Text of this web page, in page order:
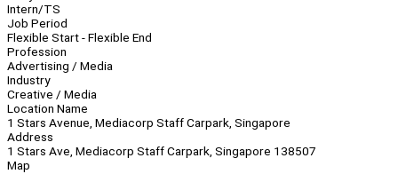
Intern/TS
Job Period
Flexible Start - Flexible End
Profession
Advertising / Media
Industry
Creative / Media
Location Name
1 Stars Avenue, Mediacorp Staff Carpark, Singapore
Address
1 Stars Ave, Mediacorp Staff Carpark, Singapore 138507
Map